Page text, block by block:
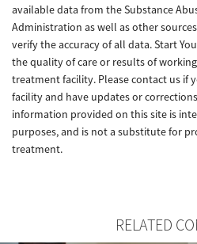
available data from the Substance
Administration as well as other
verify the accuracy of all data. Start
the quality of care or results of
treatment facility. Please contact us if
facility and have updates or
information provided on this site is
purposes, and is not a substitute for
treatment.
RELATED